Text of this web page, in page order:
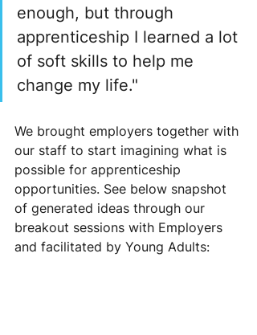
enough, but through
apprenticeship I learned a lot
of soft skills to help me
change my life."
We brought employers together with
our staff to start imagining what is
possible for apprenticeship
opportunities. See below snapshot
of generated ideas through our
breakout sessions with Employers
and facilitated by Young Adults: